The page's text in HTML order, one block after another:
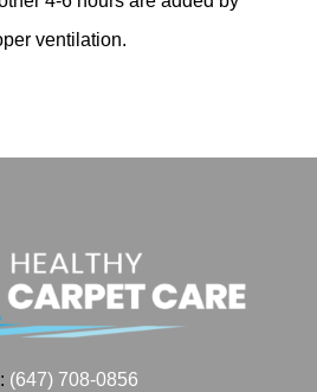
ventilation.
(647) 708-0856